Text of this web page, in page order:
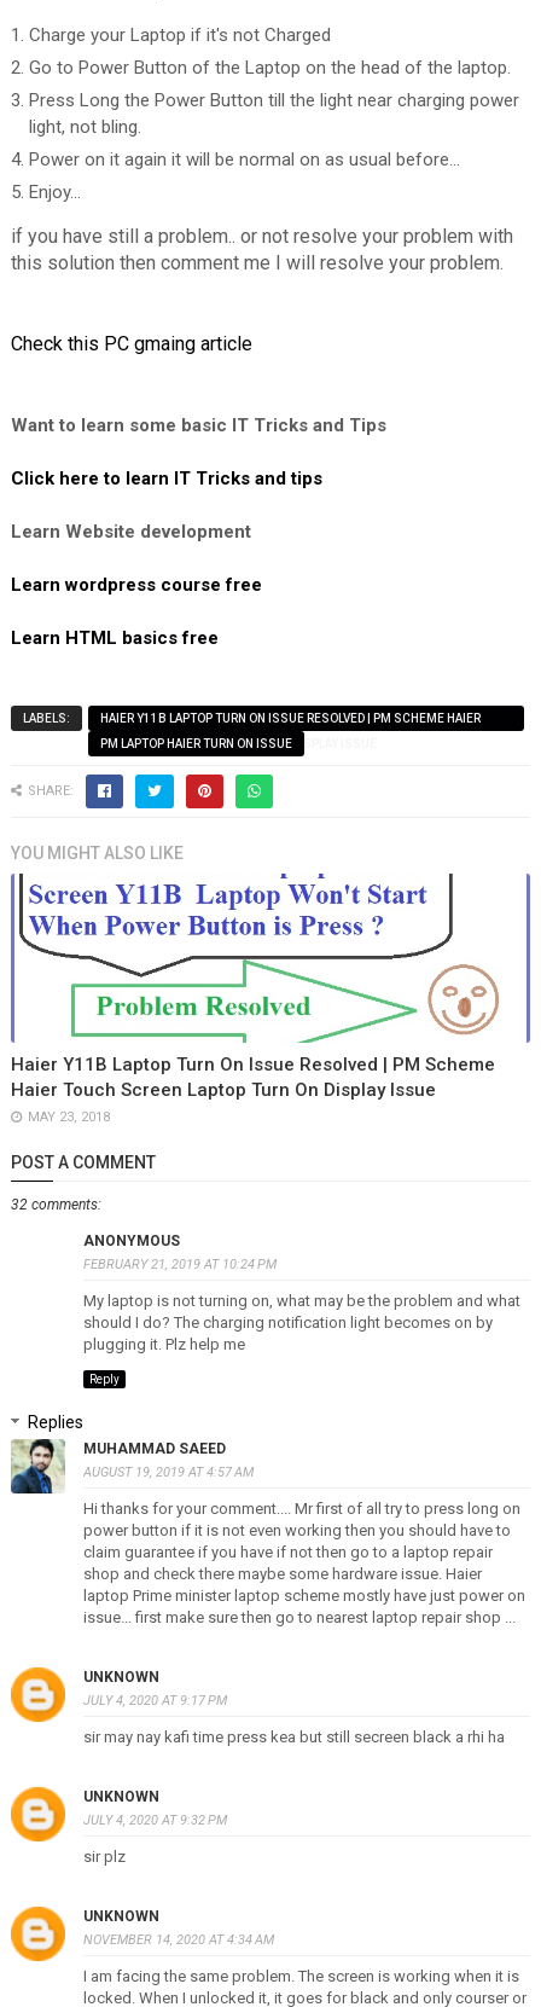
Charge your Laptop if it's not Charged
Go to Power Button of the Laptop on the head of the laptop.
Press Long the Power Button till the light near charging power
light, not bling.
Power on it again it will be normal on as usual before...
Enjoy...
if you have still a problem.. or not resolve your problem with
this solution then comment me I will resolve your problem.
Check this PC gmaing article
Want to learn some basic IT Tricks and Tips
Click here to learn IT Tricks and tips
Learn Website development
Learn wordpress course free
Learn HTML basics free
LABELS:
HAIER Y11B LAPTOP TURN ON ISSUE RESOLVED | PM SCHEME HAIER
TOUCH SCREEN LAPTOP TURN ON DISPLAY ISSUE
PM LAPTOP HAIER TURN ON ISSUE
SHARE:
YOU MIGHT ALSO LIKE
Haier Y11B Laptop Turn On Issue Resolved | PM Scheme
Haier Touch Screen Laptop Turn On Display Issue
MAY 23, 2018
POST A COMMENT
32 comments:
ANONYMOUS
FEBRUARY 21, 2019 AT 10:24 PM
My laptop is not turning on, what may be the problem and what
should I do? The charging notification light becomes on by
plugging it. Plz help me
Reply
Replies
MUHAMMAD SAEED
AUGUST 19, 2019 AT 4:57 AM
Hi thanks for your comment.... Mr first of all try to press long on
power button if it is not even working then you should have to
claim guarantee if you have if not then go to a laptop repair
shop and check there maybe some hardware issue. Haier
laptop Prime minister laptop scheme mostly have just power on
issue... first make sure then go to nearest laptop repair shop ...
UNKNOWN
JULY 4, 2020 AT 9:17 PM
sir may nay kafi time press kea but still secreen black a rhi ha
UNKNOWN
JULY 4, 2020 AT 9:32 PM
sir plz
UNKNOWN
NOVEMBER 14, 2020 AT 4:34 AM
I am facing the same problem. The screen is working when it is
locked. When I unlocked it, it goes for black and only courser or